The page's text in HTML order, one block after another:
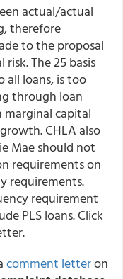
actual/actual
therefore
to the proposal
The 25 basis
all loans, is too
through loan
capital
CHLA also
Mae should not
requirements on
requirements.
requirement
PLS loans. Click
comment letteron